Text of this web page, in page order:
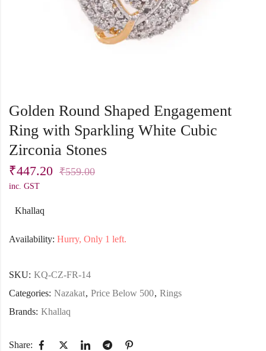
Golden Round Shaped Engagement
Ring with Sparkling White Cubic
Zirconia Stones
₹447.20 ₹559.00
inc. GST
Khallaq
Availability: Hurry, Only 1 left.
SKU: KQ-CZ-FR-14
Categories: Nazakat, Price Below 500, Rings
Brands: Khallaq
Share: